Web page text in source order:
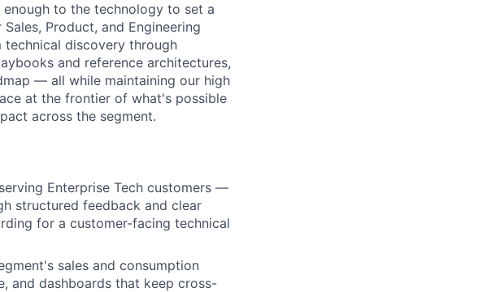
to the technology to set a
Product, and Engineering
discovery through
and reference architectures,
— all while maintaining our high
at the frontier of what's possible
across the segment.
Enterprise Tech customers —
structured feedback and clear
for a customer-facing technical
sales and consumption
and dashboards that keep cross-